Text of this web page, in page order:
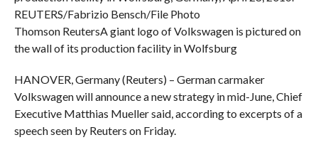
Thomson ReutersA giant logo of Volkswagen is pictured on
the wall of its production facility in Wolfsburg
HANOVER, Germany (Reuters) – German carmaker
Volkswagen will announce a new strategy in mid-June, Chief
Executive Matthias Mueller said, according to excerpts of a
speech seen by Reuters on Friday.